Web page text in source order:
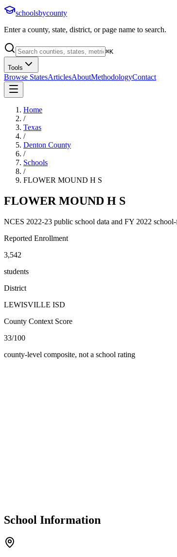
schoolsbycounty
Enter a county, state, district, or page name to search.
⌘K
Tools
Browse StatesArticlesAboutMethodologyContact
Home
/
Texas
/
Denton County
/
Schools
/
FLOWER MOUND H S
FLOWER MOUND H S
NCES 2022-23 public school data and FY 2022 school-
Reported Enrollment
3,542
students
District
LEWISVILLE ISD
County Context Score
33/100
county-level composite, not a school rating
School Information